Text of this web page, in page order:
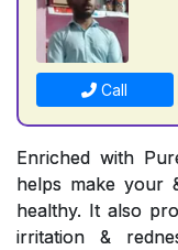
Call
Enriched with
helps make your
healthy. It also
irritation &